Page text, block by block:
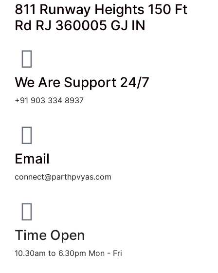
811 Runway Heights 150 Ft
Rd RJ 360005 GJ IN
We Are Support 24/7
+91 903 334 8937
Email
connect@parthpvyas.com
Time Open
10.30am to 6.30pm Mon - Fri